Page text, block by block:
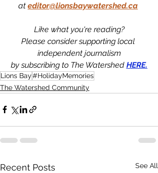
at editor@lionsbaywatershed.ca
Like what you're reading?
Please consider supporting local
independent journalism
by subscribing to The Watershed HERE.
Lions Bay#HolidayMemories
The Watershed Community
Recent Posts See All